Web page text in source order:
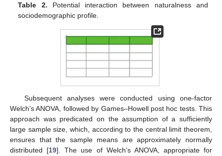
Table 2. Potential interaction between naturalness and
sociodemographic profile.
Subsequent analyses were conducted using one-factor
Welch’s ANOVA, followed by Games–Howell post hoc tests. This
approach was predicated on the assumption of a sufficiently
large sample size, which, according to the central limit theorem,
ensures that the sample means are approximately normally
distributed [19]. The use of Welch’s ANOVA, appropriate for